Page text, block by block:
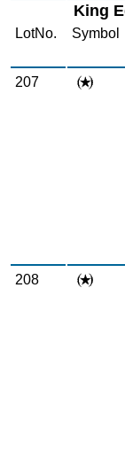
King
LotNo. Symbol
207
208